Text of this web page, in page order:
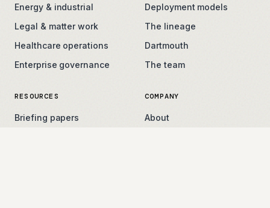
Energy & industrial
Legal & matter work
Healthcare operations
Enterprise governance
Deployment models
The lineage
Dartmouth
The team
RESOURCES
Briefing papers
COMPANY
About